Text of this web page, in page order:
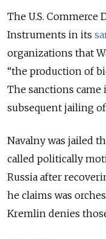
The U.S.
Instruments in its
organizations that
“the production of
The sanctions
subsequent jailing
Navalny was jailed
called politically
Russia after
he claims was
Kremlin denies